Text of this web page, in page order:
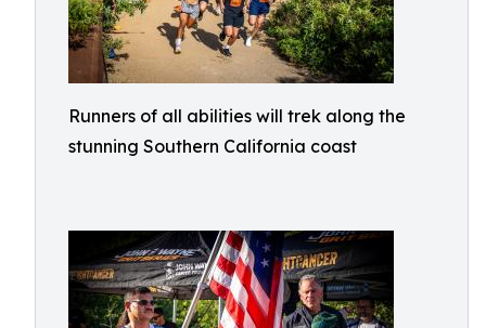
Runners of all abilities will trek along the
stunning Southern California coast